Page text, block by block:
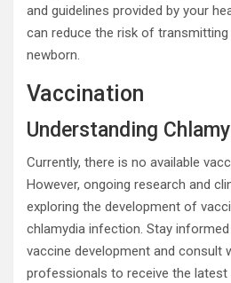
and guidelines provided by your
can reduce the risk of
newborn.
Vaccination
Understanding
Currently, there is no available
However, ongoing research and
exploring the development of
chlamydia infection. Stay
vaccine development and consult
professionals to receive the latest